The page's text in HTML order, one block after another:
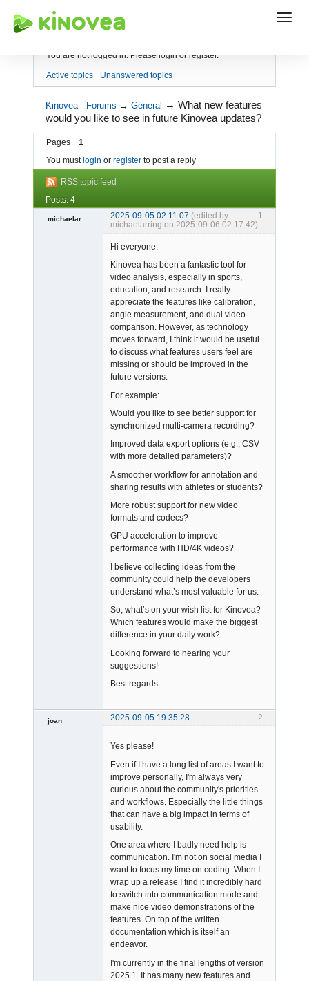
Index
You are not logged in. Please login or register.
Active topics Unanswered topics
Kinovea - Forums →General →What new features
would you like to see in future Kinovea updates?
Pages
1
You must login or register to post a reply
RSS topic feed
Posts: 4
1
michaelarrington 2025-09-05 02:11:07 (edited by
michaelarrington 2025-09-06 02:17:42)
Hi everyone,
Kinovea has been a fantastic tool for
video analysis, especially in sports,
education, and research. I really
appreciate the features like calibration,
angle measurement, and dual video
comparison. However, as technology
moves forward, I think it would be useful
to discuss what features users feel are
missing or should be improved in the
future versions.
For example:
Would you like to see better support for
synchronized multi-camera recording?
Improved data export options (e.g., CSV
with more detailed parameters)?
A smoother workflow for annotation and
sharing results with athletes or students?
More robust support for new video
formats and codecs?
GPU acceleration to improve
performance with HD/4K videos?
I believe collecting ideas from the
community could help the developers
understand what’s most valuable for us.
So, what’s on your wish list for Kinovea?
Which features would make the biggest
difference in your daily work?
Looking forward to hearing your
suggestions!
Best regards
2
joan 2025-09-05 19:35:28
Yes please!
Even if I have a long list of areas I want to
improve personally, I'm always very
curious about the community's priorities
and workflows. Especially the little things
that can have a big impact in terms of
usability.
One area where I badly need help is
communication. I'm not on social media I
want to focus my time on coding. When I
wrap up a release I find it incredibly hard
to switch into communication mode and
make nice video demonstrations of the
features. On top of the written
documentation which is itself an
endeavor.
I'm currently in the final lengths of version
2025.1. It has many new features and